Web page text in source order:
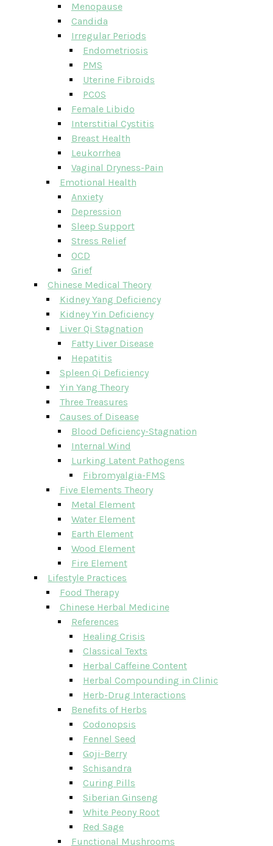
Menopause
Candida
Irregular Periods
Endometriosis
PMS
Uterine Fibroids
PCOS
Female Libido
Interstitial Cystitis
Breast Health
Leukorrhea
Vaginal Dryness-Pain
Emotional Health
Anxiety
Depression
Sleep Support
Stress Relief
OCD
Grief
Chinese Medical Theory
Kidney Yang Deficiency
Kidney Yin Deficiency
Liver Qi Stagnation
Fatty Liver Disease
Hepatitis
Spleen Qi Deficiency
Yin Yang Theory
Three Treasures
Causes of Disease
Blood Deficiency-Stagnation
Internal Wind
Lurking Latent Pathogens
Fibromyalgia-FMS
Five Elements Theory
Metal Element
Water Element
Earth Element
Wood Element
Fire Element
Lifestyle Practices
Food Therapy
Chinese Herbal Medicine
References
Healing Crisis
Classical Texts
Herbal Caffeine Content
Herbal Compounding in Clinic
Herb-Drug Interactions
Benefits of Herbs
Codonopsis
Fennel Seed
Goji-Berry
Schisandra
Curing Pills
Siberian Ginseng
White Peony Root
Red Sage
Functional Mushrooms